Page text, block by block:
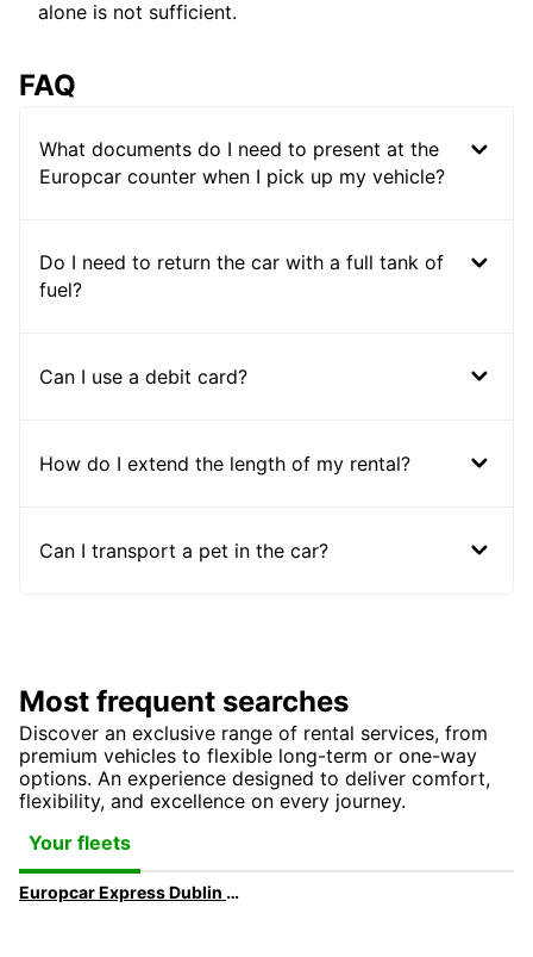
alone is not sufficient.
FAQ
What documents do I need to present at the
Europcar counter when I pick up my vehicle?
Do I need to return the car with a full tank of
fuel?
Can I use a debit card?
How do I extend the length of my rental?
Can I transport a pet in the car?
Most frequent searches
Discover an exclusive range of rental services, from
premium vehicles to flexible long-term or one-way
options. An experience designed to deliver comfort,
flexibility, and excellence on every journey.
Your fleets
Europcar Express Dublin Airport | Faster Car Hire Pickup